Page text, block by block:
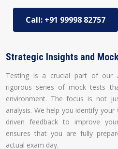
Call: +91 99998 82757
Strategic Insights and
Testing is a crucial part of our
rigorous series of mock tests
environment. The focus is not
analysis. We help you identify
driven feedback to improve
ensures that you are fully
actual exam day.